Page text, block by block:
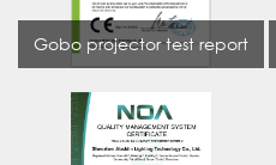
Gobo projector test report